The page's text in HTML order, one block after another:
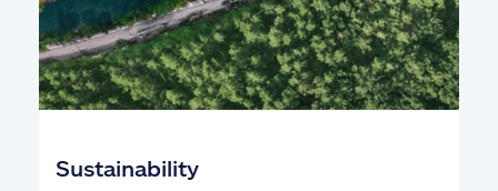
Sustainability